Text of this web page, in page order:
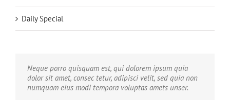
Daily Special
Neque porro quisquam est, qui dolorem ipsum quia
dolor sit amet, consec tetur, adipisci velit, sed quia non
numquam eius modi tempora voluptas amets unser.
Aliquam erat volutpat. Quisque at est id ligula facilisis
laoreet eget pulvinar nibh. Suspendisse at ultrices dui.
Curabitur ac felis arcu sadips ipsums fugiats nemis.